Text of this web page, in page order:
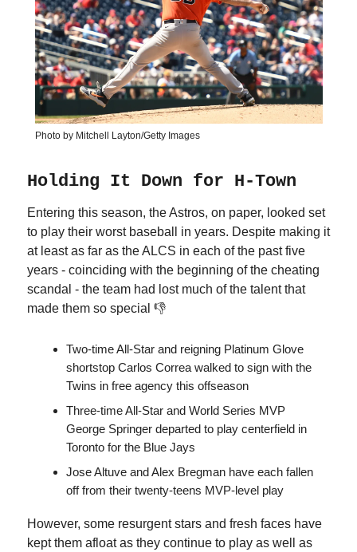
Photo by Mitchell Layton/Getty Images
Holding It Down for H-Town
Entering this season, the Astros, on paper, looked set
to play their worst baseball in years. Despite making it
at least as far as the ALCS in each of the past five
years - coinciding with the beginning of the cheating
scandal - the team had lost much of the talent that
made them so special 👎
Two-time All-Star and reigning Platinum Glove
shortstop Carlos Correa walked to sign with the
Twins in free agency this offseason
Three-time All-Star and World Series MVP
George Springer departed to play centerfield in
Toronto for the Blue Jays
Jose Altuve and Alex Bregman have each fallen
off from their twenty-teens MVP-level play
However, some resurgent stars and fresh faces have
kept them afloat as they continue to play as well as